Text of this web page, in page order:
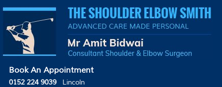
Book An Appointment
0152 224 9039
Lincoln